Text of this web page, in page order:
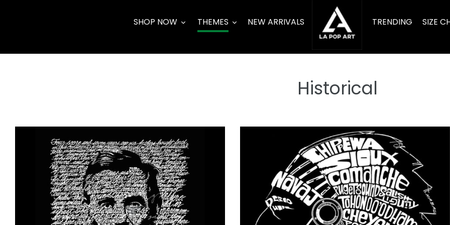
SHOP NOW THEMES NEW ARRIVALS TRENDING SIZE
Historical